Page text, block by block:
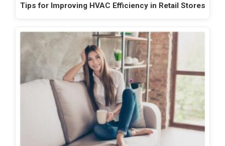
Tips for Improving HVAC Efficiency in Retail Stores